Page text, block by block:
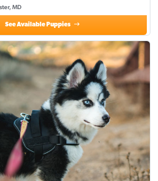
MD
See Available Puppies